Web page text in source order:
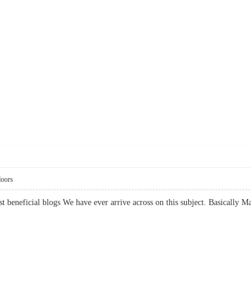
beneficial blogs We have ever arrive across on this subject. Basically